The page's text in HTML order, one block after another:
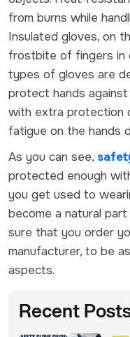
from burns while
Insulated gloves, on
frostbite of fingers in
types of gloves are
protect hands
with extra protection
fatigue on the hands
As you can see,
protected enough
you get used to
become a natural
sure that you order
manufacturer, to be
aspects.
Recent